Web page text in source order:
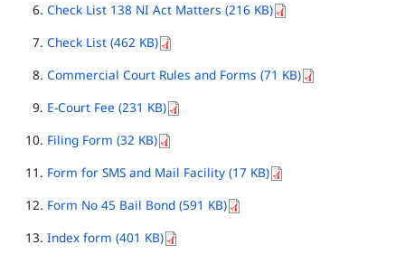
Check List 138 NI Act Matters (216 KB)
Check List (462 KB)
Commercial Court Rules and Forms (71 KB)
E-Court Fee (231 KB)
Filing Form (32 KB)
Form for SMS and Mail Facility (17 KB)
Form No 45 Bail Bond (591 KB)
Index form (401 KB)